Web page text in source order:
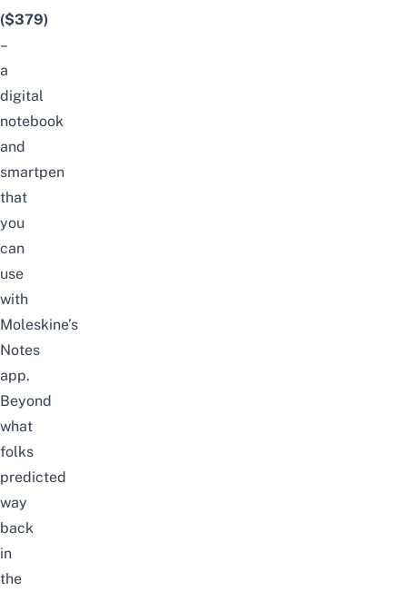
($379)
–
a
digital
notebook
and
smartpen
that
you
can
use
with
Moleskine’s
Notes
app.
Beyond
what
folks
predicted
way
back
in
the